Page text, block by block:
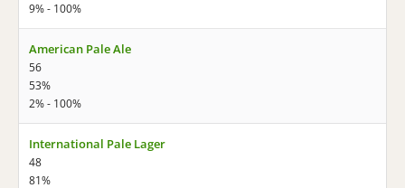
9% - 100%
American Pale Ale
56
53%
2% - 100%
International Pale Lager
48
81%